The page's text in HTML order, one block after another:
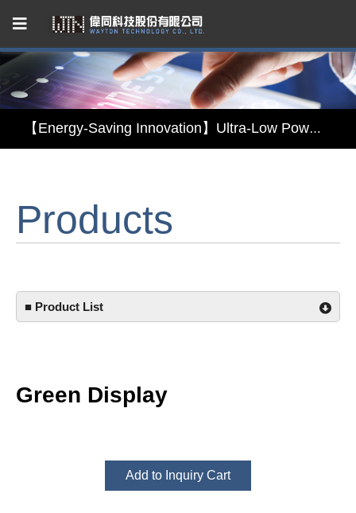
【Energy-Saving Innovation】Ultra-Low Power Reflective TFT LCD Module
【Energy-Saving Innovation】Ultra-Low Power Reflective TFT LCD Module
Products
■ Product List
Green Display
Add to Inquiry Cart